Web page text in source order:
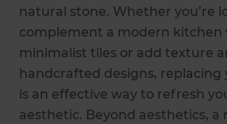
natural stone. Whether you’re
complement a modern kitchen
minimalist tiles or add texture
handcrafted designs, replacing
is an effective way to refresh
aesthetic. Beyond aesthetics, a